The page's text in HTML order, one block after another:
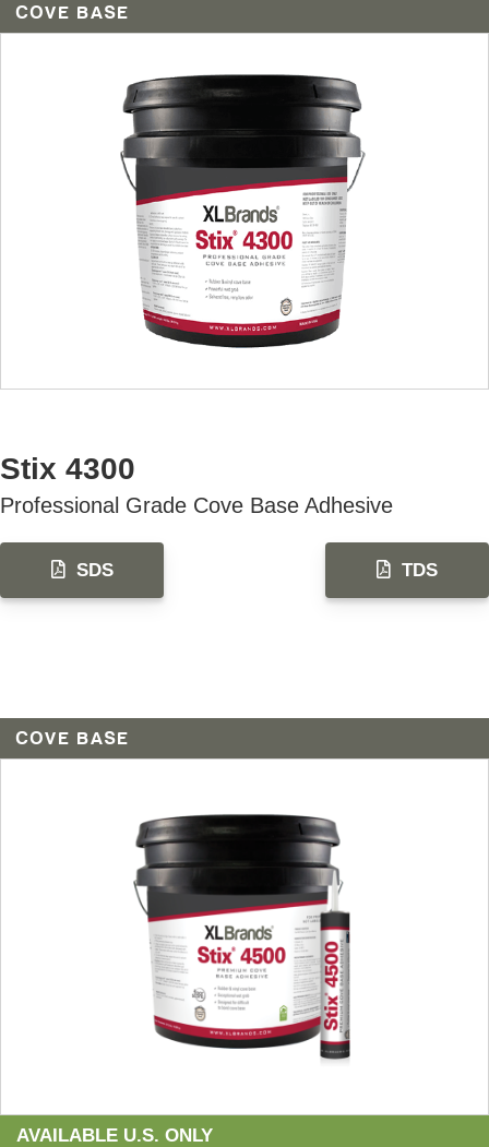
COVE BASE
Stix 4300
Professional Grade Cove Base Adhesive
SDS TDS
COVE BASE
AVAILABLE U.S. ONLY